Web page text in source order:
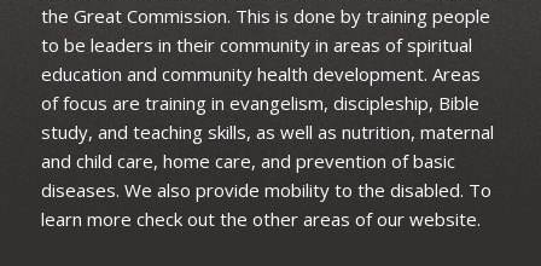
the Great Commission. This is done by training people
to be leaders in their community in areas of spiritual
education and community health development. Areas
of focus are training in evangelism, discipleship, Bible
study, and teaching skills, as well as nutrition, maternal
and child care, home care, and prevention of basic
diseases. We also provide mobility to the disabled. To
learn more check out the other areas of our website.